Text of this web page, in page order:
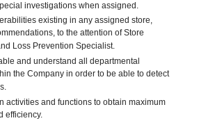
investigations when assigned.
existing in any assigned store,
to the attention of Store
Loss Prevention Specialist.
and understand all departmental
the Company in order to be able to detect
activities and functions to obtain maximum
efficiency.